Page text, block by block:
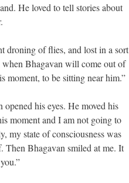
He loved to tell stories about
droning of flies, and lost in a sort
when Bhagavan will come out of
moment, to be sitting near him.”
his eyes. He moved his
moment and I am not going to
my state of consciousness was
Then Bhagavan smiled at me. It